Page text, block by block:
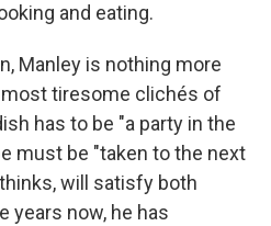
and eating.
Manley is nothing more
tiresome clichés of
has to be "a party in the
must be "taken to the next
will satisfy both
years now, he has